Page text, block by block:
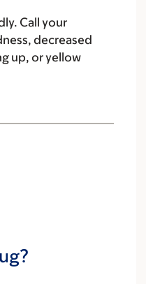
Call your
decreased
up, or yellow